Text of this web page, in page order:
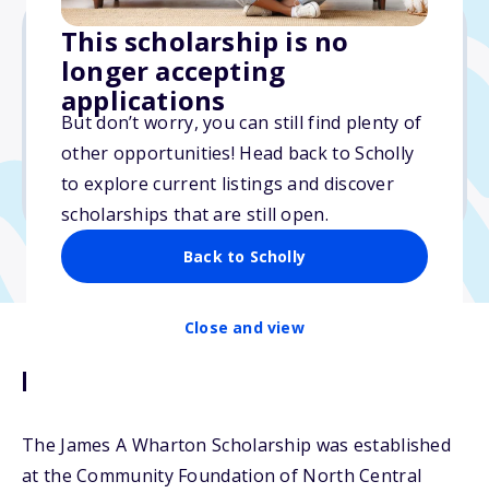
This scholarship is no
longer accepting
applications
But don’t worry, you can still find plenty of
other opportunities! Head back to Scholly
to explore current listings and discover
scholarships that are still open.
Back to Scholly
Close and view
Varies
Due: June 1, 2026
No essay
No min. GPA required
Description
The James A Wharton Scholarship was established
at the Community Foundation of North Central